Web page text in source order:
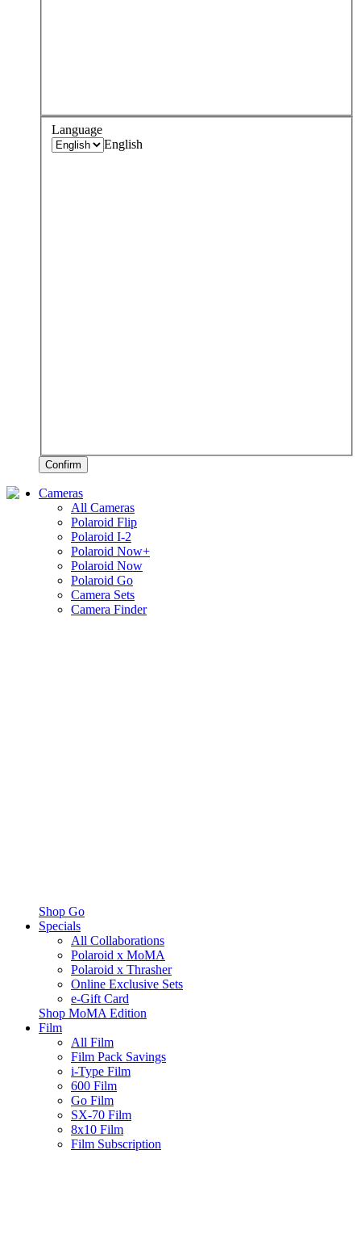
Language
English
Confirm
Cameras
All Cameras
Polaroid Flip
Polaroid I-2
Polaroid Now+
Polaroid Now
Polaroid Go
Camera Sets
Camera Finder
Shop Go
Specials
All Collaborations
Polaroid x MoMA
Polaroid x Thrasher
Online Exclusive Sets
e-Gift Card
Shop MoMA Edition
Film
All Film
Film Pack Savings
i-Type Film
600 Film
Go Film
SX-70 Film
8x10 Film
Film Subscription